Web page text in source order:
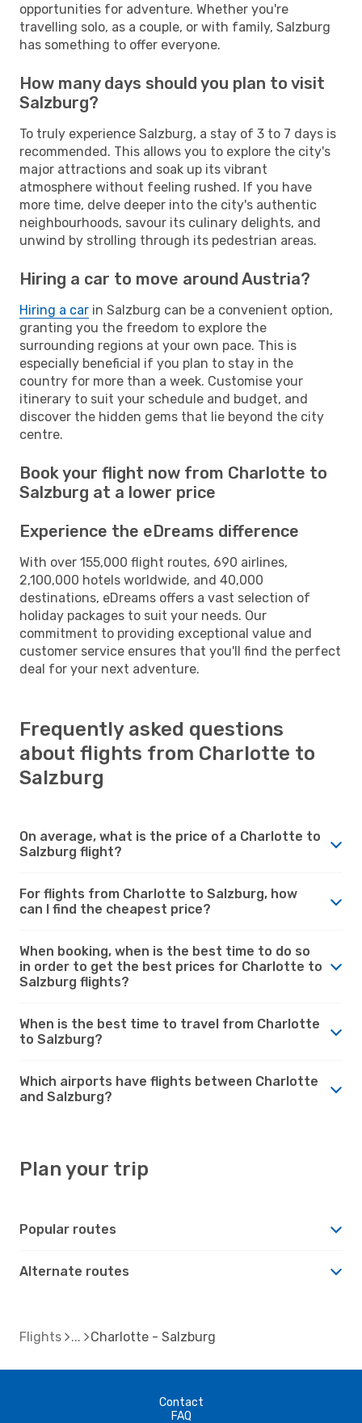
opportunities for adventure. Whether you're
travelling solo, as a couple, or with family, Salzburg
has something to offer everyone.
How many days should you plan to visit
Salzburg?
To truly experience Salzburg, a stay of 3 to 7 days is
recommended. This allows you to explore the city's
major attractions and soak up its vibrant
atmosphere without feeling rushed. If you have
more time, delve deeper into the city's authentic
neighbourhoods, savour its culinary delights, and
unwind by strolling through its pedestrian areas.
Hiring a car to move around Austria?
Hiring a car in Salzburg can be a convenient option,
granting you the freedom to explore the
surrounding regions at your own pace. This is
especially beneficial if you plan to stay in the
country for more than a week. Customise your
itinerary to suit your schedule and budget, and
discover the hidden gems that lie beyond the city
centre.
Book your flight now from Charlotte to
Salzburg at a lower price
Experience the eDreams difference
With over 155,000 flight routes, 690 airlines,
2,100,000 hotels worldwide, and 40,000
destinations, eDreams offers a vast selection of
holiday packages to suit your needs. Our
commitment to providing exceptional value and
customer service ensures that you'll find the perfect
deal for your next adventure.
Frequently asked questions
about flights from Charlotte to
Salzburg
On average, what is the price of a Charlotte to
Salzburg flight?
For flights from Charlotte to Salzburg, how
can I find the cheapest price?
When booking, when is the best time to do so
in order to get the best prices for Charlotte to
Salzburg flights?
When is the best time to travel from Charlotte
to Salzburg?
Which airports have flights between Charlotte
and Salzburg?
Plan your trip
Popular routes
Alternate routes
Flights Charlotte - Salzburg
Contact
FAQ